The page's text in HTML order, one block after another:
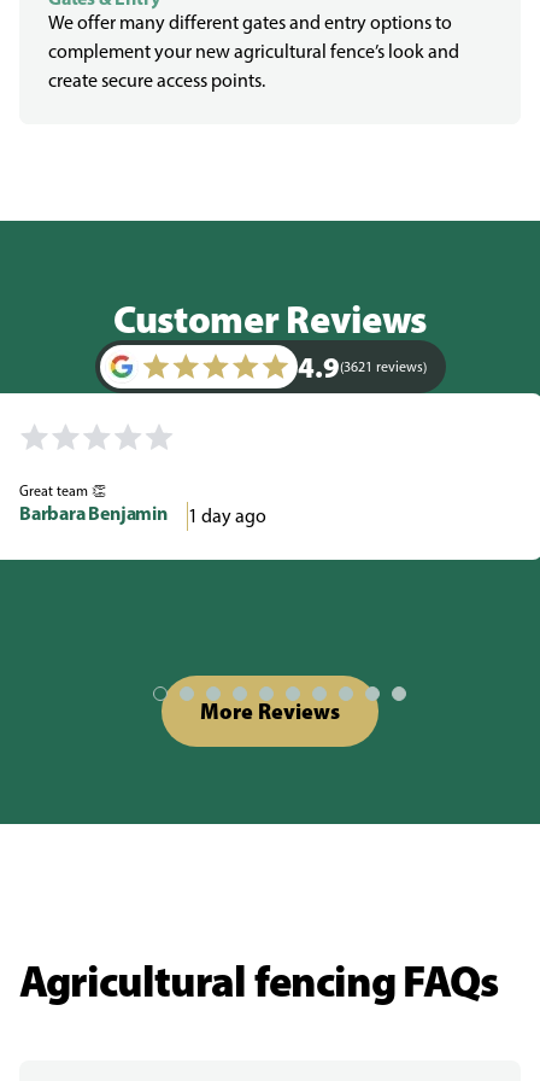
We offer many different gates and entry options to
complement your new agricultural fence’s look and
create secure access points.
Customer Reviews
4.9(3621 reviews)
Great team 👏
Barbara Benjamin 1 day ago
More Reviews
Agricultural fencing FAQs